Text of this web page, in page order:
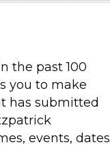
the past 100
you to make
has submitted
events, dates